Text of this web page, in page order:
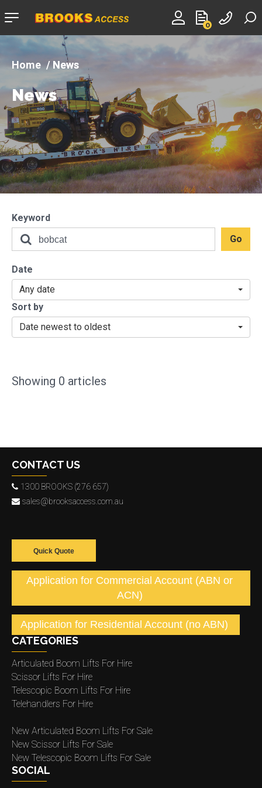
0
Company
News
News
Keyword
Date
Any date
Sort by
Date newest to oldest
Showing 0 articles
CONTACT US
1300 BROOKS (276 657)
sales@brooksaccess.com.au
Quick Quote
Application for Commercial Account (ABN or
ACN)
Application for Residential Account (no ABN)
CATEGORIES
Articulated Boom Lifts For Hire
Scissor Lifts For Hire
Telescopic Boom Lifts For Hire
Telehandlers For Hire
New Articulated Boom Lifts For Sale
New Scissor Lifts For Sale
New Telescopic Boom Lifts For Sale
SOCIAL